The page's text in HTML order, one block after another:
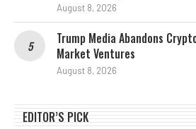
August 8, 2026
Trump Media Abandons
Market Ventures
August 8, 2026
EDITOR’S PICK